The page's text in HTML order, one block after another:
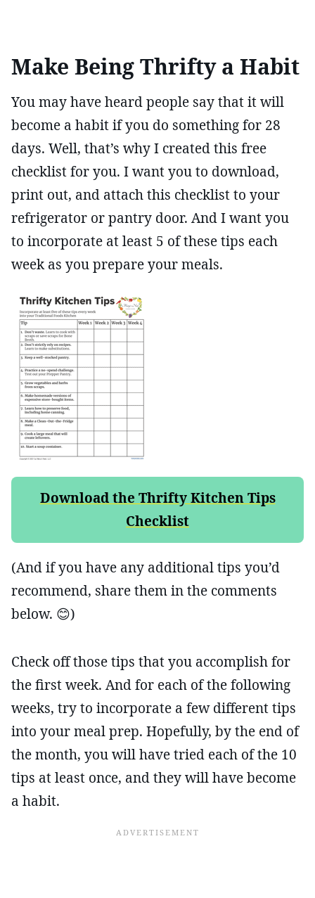
Make Being Thrifty a Habit
You may have heard people say that it will
become a habit if you do something for 28
days. Well, that’s why I created this free
checklist for you. I want you to download,
print out, and attach this checklist to your
refrigerator or pantry door. And I want you
to incorporate at least 5 of these tips each
week as you prepare your meals.
Download the Thrifty Kitchen Tips
Checklist
(And if you have any additional tips you’d
recommend, share them in the comments
below. 😊)
Check off those tips that you accomplish for
the first week. And for each of the following
weeks, try to incorporate a few different tips
into your meal prep. Hopefully, by the end of
the month, you will have tried each of the 10
tips at least once, and they will have become
a habit.